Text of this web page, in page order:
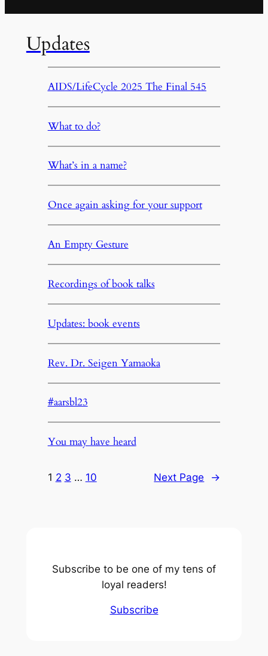
Updates
AIDS/LifeCycle 2025 The Final 545
What to do?
What’s in a name?
Once again asking for your support
An Empty Gesture
Recordings of book talks
Updates: book events
Rev. Dr. Seigen Yamaoka
#aarsbl23
You may have heard
1 2 3 … 10 Next Page →
Subscribe to be one of my tens of
loyal readers!
Subscribe